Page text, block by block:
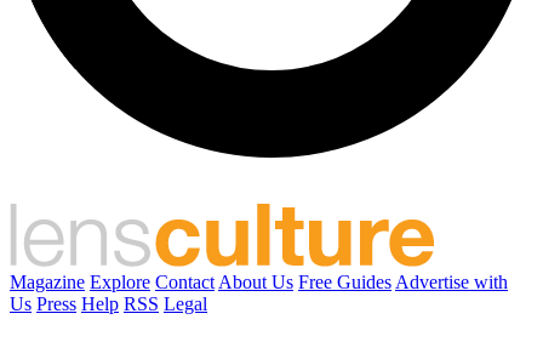
Magazine Explore Contact About Us Free Guides Advertise with
Us Press Help RSS Legal